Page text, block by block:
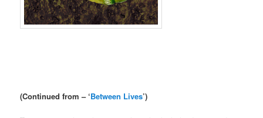
(Continued from – ‘Between Lives’)